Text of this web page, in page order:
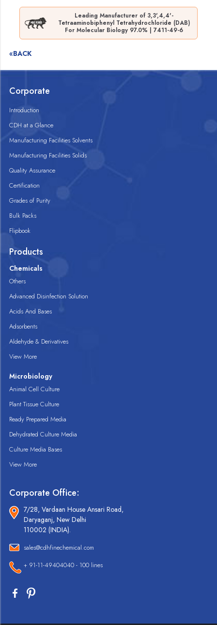
Leading Manufacturer of 3,3',4,4'-
Tetraaminobiphenyl Tetrahydrochloride (DAB)
For Molecular Biology 97.0% | 7411-49-6
«BACK
Corporate
Introduction
CDH at a Glance
Manufacturing Facilities Solvents
Manufacturing Facilities Solids
Quality Assurance
Certification
Grades of Purity
Bulk Packs
Flipbook
Products
Chemicals
Others
Advanced Disinfection Solution
Acids And Bases
Adsorbents
Aldehyde & Derivatives
View More
Microbiology
Animal Cell Culture
Plant Tissue Culture
Ready Prepared Media
Dehydrated Culture Media
Culture Media Bases
View More
Corporate Office:
7/28, Vardaan House Ansari Road,
Daryaganj, New Delhi
110002 (INDIA).
sales@cdhfinechemical.com
+ 91-11-49404040 - 100 lines